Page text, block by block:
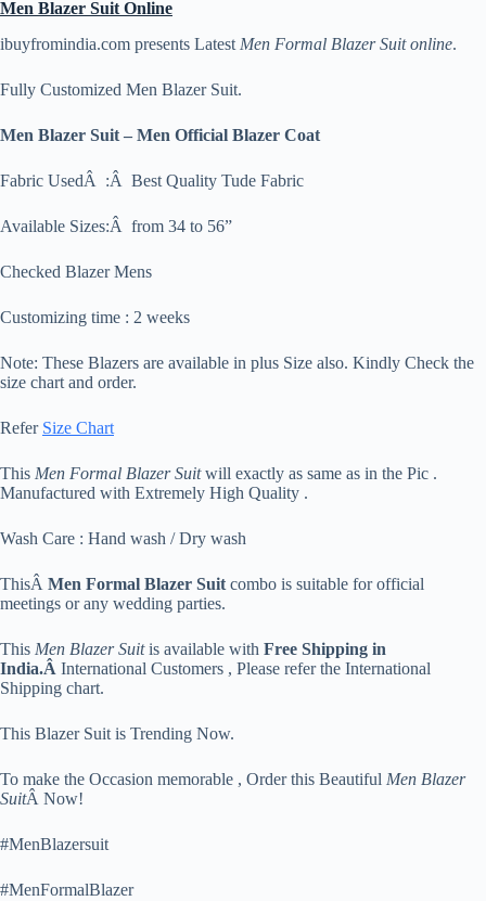
Men Blazer Suit Online
ibuyfromindia.com presents Latest Men Formal Blazer Suit online.
Fully Customized Men Blazer Suit.
Men Blazer Suit – Men Official Blazer Coat
Fabric UsedÂ :Â Best Quality Tude Fabric
Available Sizes:Â from 34 to 56”
Checked Blazer Mens
Customizing time : 2 weeks
Note: These Blazers are available in plus Size also. Kindly Check the
size chart and order.
Refer Size Chart
This Men Formal Blazer Suitwill exactly as same as in the Pic .
Manufactured with Extremely High Quality .
Wash Care : Hand wash / Dry wash
ThisÂ Men Formal Blazer Suit combo is suitable for official
meetings or any wedding parties.
This Men Blazer Suitis available with Free Shipping in
India.Â International Customers , Please refer the International
Shipping chart.
This Blazer Suit is Trending Now.
To make the Occasion memorable , Order this Beautiful Men Blazer
SuitÂ Now!
#MenBlazersuit
#MenFormalBlazer